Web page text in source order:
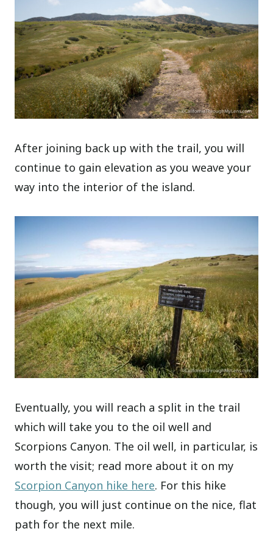
After joining back up with the trail, you will
continue to gain elevation as you weave your
way into the interior of the island.
Eventually, you will reach a split in the trail
which will take you to the oil well and
Scorpions Canyon. The oil well, in particular, is
worth the visit; read more about it on my
Scorpion Canyon hike here. For this hike
though, you will just continue on the nice, flat
path for the next mile.